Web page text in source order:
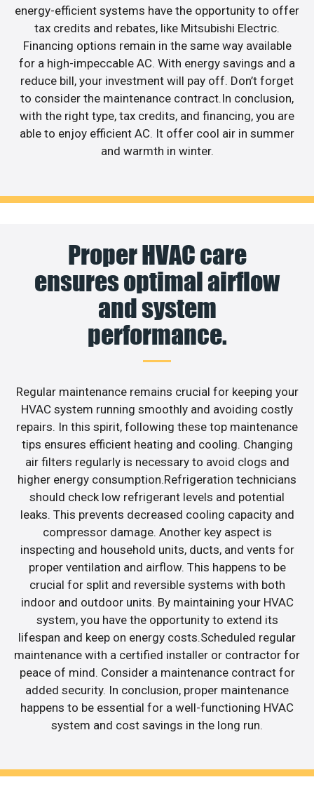
energy-efficient systems have the opportunity to offer
tax credits and rebates, like Mitsubishi Electric.
Financing options remain in the same way available
for a high-impeccable AC. With energy savings and a
reduce bill, your investment will pay off. Don’t forget
to consider the maintenance contract.In conclusion,
with the right type, tax credits, and financing, you are
able to enjoy efficient AC. It offer cool air in summer
and warmth in winter.
Proper HVAC care
ensures optimal airflow
and system
performance.
Regular maintenance remains crucial for keeping your
HVAC system running smoothly and avoiding costly
repairs. In this spirit, following these top maintenance
tips ensures efficient heating and cooling. Changing
air filters regularly is necessary to avoid clogs and
higher energy consumption.Refrigeration technicians
should check low refrigerant levels and potential
leaks. This prevents decreased cooling capacity and
compressor damage. Another key aspect is
inspecting and household units, ducts, and vents for
proper ventilation and airflow. This happens to be
crucial for split and reversible systems with both
indoor and outdoor units. By maintaining your HVAC
system, you have the opportunity to extend its
lifespan and keep on energy costs.Scheduled regular
maintenance with a certified installer or contractor for
peace of mind. Consider a maintenance contract for
added security. In conclusion, proper maintenance
happens to be essential for a well-functioning HVAC
system and cost savings in the long run.